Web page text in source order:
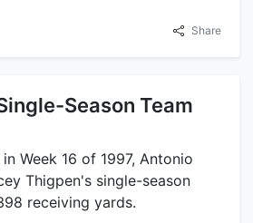
Share
Season Team
Week 16 of 1997, Antonio
Thigpen's single-season
receiving yards.